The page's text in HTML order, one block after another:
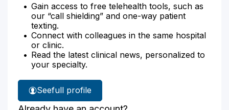
Gain access to free telehealth tools, such as
our “call shielding” and one-way patient
texting.
Connect with colleagues in the same hospital
or clinic.
Read the latest clinical news, personalized to
your specialty.
See
Walter
full profile